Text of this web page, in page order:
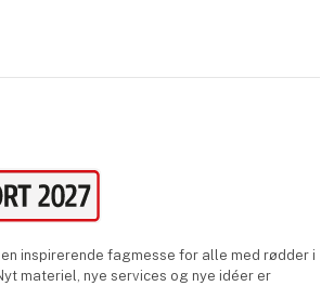
inspirerende fagmesse for alle med rødder i
materiel, nye services og nye idéer er